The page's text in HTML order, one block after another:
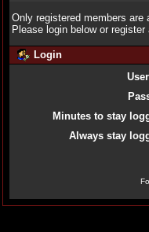
Only registered members
Please login below or register
Login
Minutes to stay
Always stay